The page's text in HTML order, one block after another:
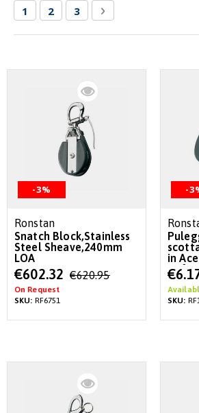
PageYou're currently reading page
1 Page
2 Page
3 Page
Next
-3%
Ronstan
Snatch Block,Stainless
Steel Sheave,240mm
LOA
Special
Price
€602.32 €620.95
On Request
SKU: RF6751
-
in
a
Special
Price
SKU: